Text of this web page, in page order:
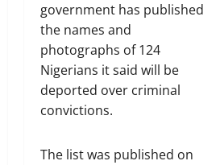
government has published
the names and
photographs of 124
Nigerians it said will be
deported over criminal
convictions.
The list was published on